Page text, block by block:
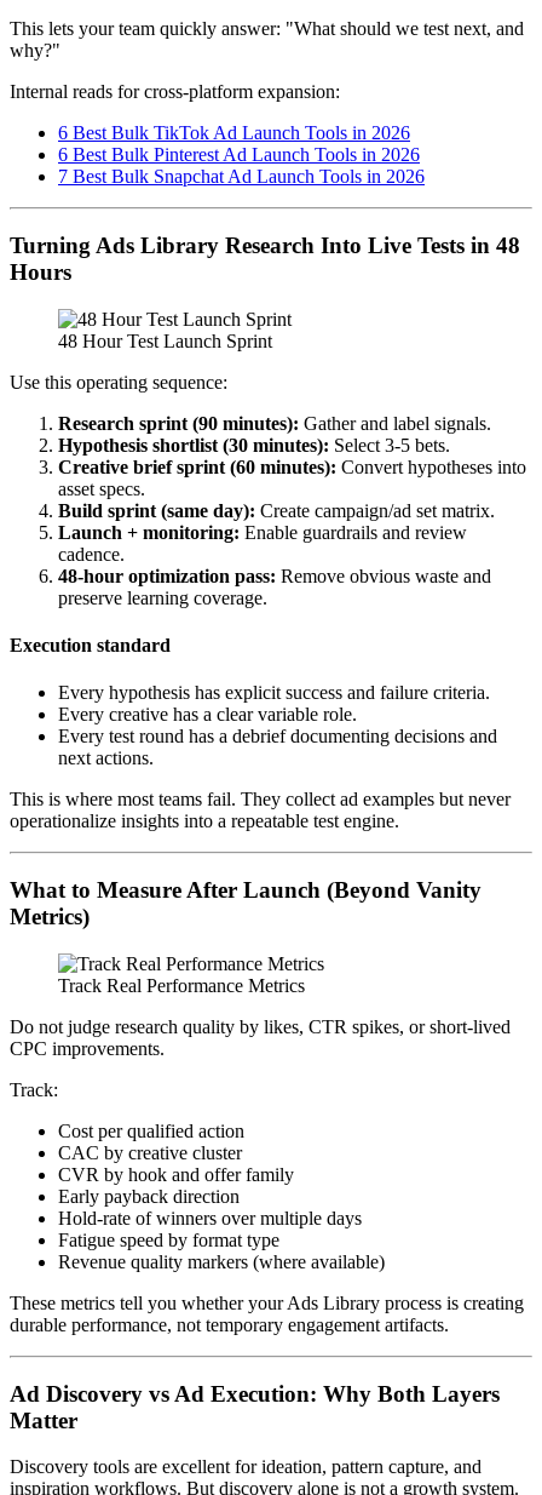
This lets your team quickly answer: "What should we test next, and
why?"
Internal reads for cross-platform expansion:
6 Best Bulk TikTok Ad Launch Tools in 2026
6 Best Bulk Pinterest Ad Launch Tools in 2026
7 Best Bulk Snapchat Ad Launch Tools in 2026
Turning Ads Library Research Into Live Tests in 48
Hours
48 Hour Test Launch Sprint
Use this operating sequence:
Research sprint (90 minutes): Gather and label signals.
Hypothesis shortlist (30 minutes): Select 3-5 bets.
Creative brief sprint (60 minutes): Convert hypotheses into
asset specs.
Build sprint (same day): Create campaign/ad set matrix.
Launch + monitoring: Enable guardrails and review
cadence.
48-hour optimization pass: Remove obvious waste and
preserve learning coverage.
Execution standard
Every hypothesis has explicit success and failure criteria.
Every creative has a clear variable role.
Every test round has a debrief documenting decisions and
next actions.
This is where most teams fail. They collect ad examples but never
operationalize insights into a repeatable test engine.
What to Measure After Launch (Beyond Vanity
Metrics)
Track Real Performance Metrics
Do not judge research quality by likes, CTR spikes, or short-lived
CPC improvements.
Track:
Cost per qualified action
CAC by creative cluster
CVR by hook and offer family
Early payback direction
Hold-rate of winners over multiple days
Fatigue speed by format type
Revenue quality markers (where available)
These metrics tell you whether your Ads Library process is creating
durable performance, not temporary engagement artifacts.
Ad Discovery vs Ad Execution: Why Both Layers
Matter
Discovery tools are excellent for ideation, pattern capture, and
inspiration workflows. But discovery alone is not a growth system.